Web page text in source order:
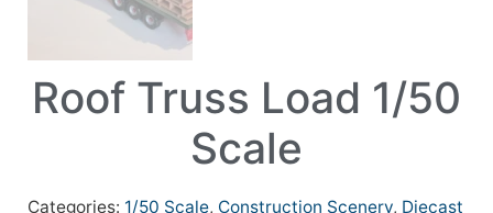
Roof Truss Load 1/50
Scale
Categories: 1/50 Scale, Construction Scenery, Diecast